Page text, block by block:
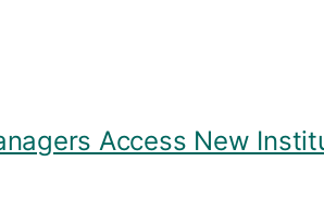
Access New